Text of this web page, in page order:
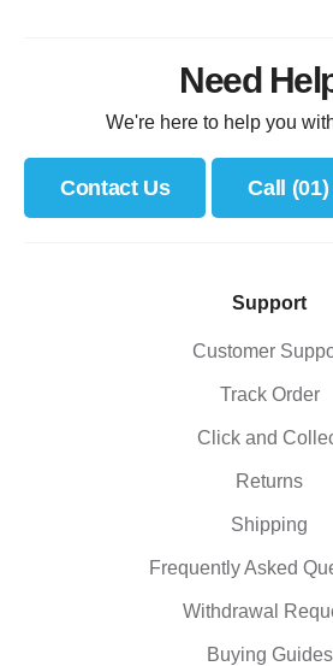
Need
We're here to help you
Contact Us Call (01)
Support
Customer
Track Order
Click and
Returns
Shipping
Frequently Asked
Withdrawal
Buying Guides